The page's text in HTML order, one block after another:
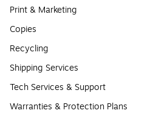
Print & Marketing
Copies
Recycling
Shipping Services
Tech Services & Support
Warranties & Protection Plans